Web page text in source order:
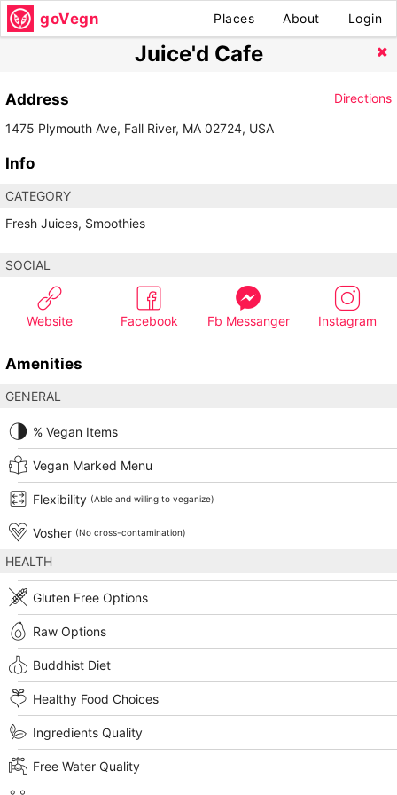
goVegn Places About Login
Juice'd Cafe
Address
Directions
1475 Plymouth Ave, Fall River, MA 02724, USA
Info
CATEGORY
Fresh Juices, Smoothies
SOCIAL
Website Facebook Fb Messanger Instagram
Amenities
GENERAL
% Vegan Items
Vegan Marked Menu
Flexibility (Able and willing to veganize)
Vosher (No cross-contamination)
HEALTH
Gluten Free Options
Raw Options
Buddhist Diet
Healthy Food Choices
Ingredients Quality
Free Water Quality